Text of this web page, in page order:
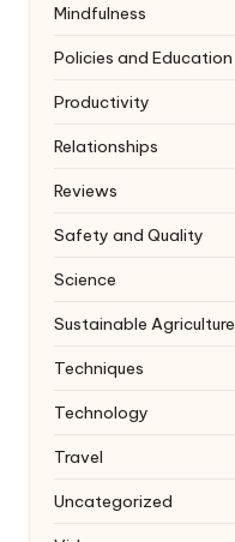
Mindfulness
Policies and Education
Productivity
Relationships
Reviews
Safety and Quality
Science
Sustainable Agriculture
Techniques
Technology
Travel
Uncategorized